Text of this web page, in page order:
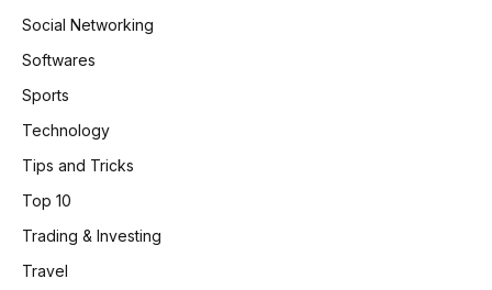
Social Networking
Softwares
Sports
Technology
Tips and Tricks
Top 10
Trading & Investing
Travel